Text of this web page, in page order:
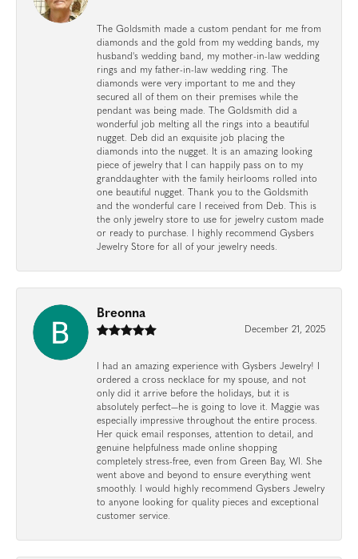
The Goldsmith made a custom pendant for me from
diamonds and the gold from my wedding bands, my
husband's wedding band, my mother-in-law wedding
rings and my father-in-law wedding ring. The
diamonds were very important to me and they
secured all of them on their premises while the
pendant was being made. The Goldsmith did a
wonderful job melting all the rings into a beautiful
nugget. Deb did an exquisite job placing the
diamonds into the nugget. It is an amazing looking
piece of jewelry that I can happily pass on to my
granddaughter with the family heirlooms rolled into
one beautiful nugget. Thank you to the Goldsmith
and the wonderful care I received from Deb. This is
the only jewelry store to use for jewelry custom made
or ready to purchase. I highly recommend Gysbers
Jewelry Store for all of your jewelry needs.
Breonna
December 21, 2025
I had an amazing experience with Gysbers Jewelry! I
ordered a cross necklace for my spouse, and not
only did it arrive before the holidays, but it is
absolutely perfect—he is going to love it. Maggie was
especially impressive throughout the entire process.
Her quick email responses, attention to detail, and
genuine helpfulness made online shopping
completely stress-free, even from Green Bay, WI. She
went above and beyond to ensure everything went
smoothly. I would highly recommend Gysbers Jewelry
to anyone looking for quality pieces and exceptional
customer service.